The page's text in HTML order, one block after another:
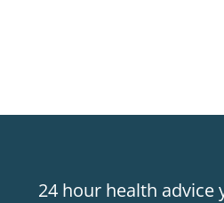
24 hour health advice